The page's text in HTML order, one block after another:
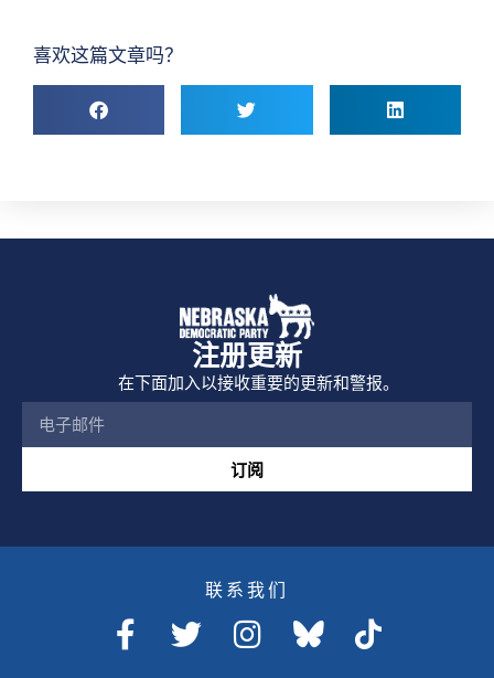
喜欢这篇文章吗？
注册更新
在下面加入以接收重要的更新和警报。
订阅
联系我们